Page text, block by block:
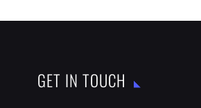
GET IN TOUCH